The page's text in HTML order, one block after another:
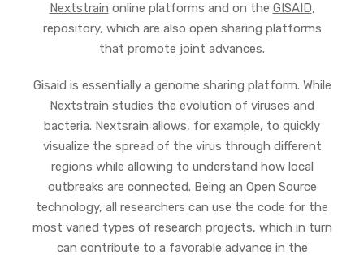
Nextstrain online platforms and on the GISAID,
repository, which are also open sharing platforms
that promote joint advances.
Gisaid is essentially a genome sharing platform. While
Nextstrain studies the evolution of viruses and
bacteria. Nextsrain allows, for example, to quickly
visualize the spread of the virus through different
regions while allowing to understand how local
outbreaks are connected. Being an Open Source
technology, all researchers can use the code for the
most varied types of research projects, which in turn
can contribute to a favorable advance in the